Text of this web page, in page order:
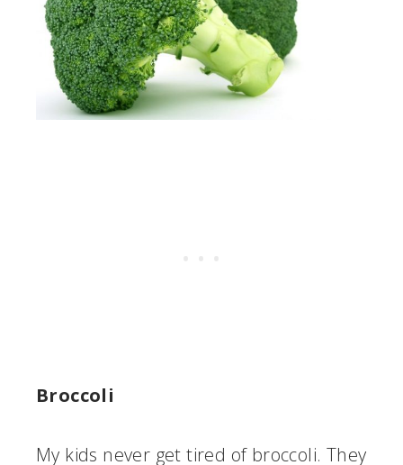
Broccoli
My kids never get tired of broccoli. They